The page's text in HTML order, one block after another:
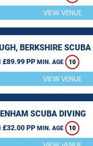
VIEW VENUE
BERKSHIRE SCUBA
£89.99 PP MIN. AGE 10
VIEW VENUE
SCUBA DIVING
£32.00 PP MIN. AGE 10